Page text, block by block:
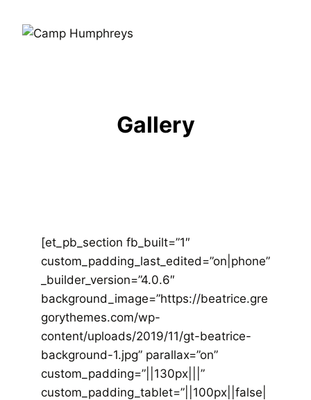
Gallery
[et_pb_section fb_built=”1″
custom_padding_last_edited=”on|phone”
_builder_version=”4.0.6″
background_image=”https://beatrice.gre
gorythemes.com/wp-
content/uploads/2019/11/gt-beatrice-
background-1.jpg” parallax=”on”
custom_padding=”||130px|||”
custom_padding_tablet=”||100px||false|